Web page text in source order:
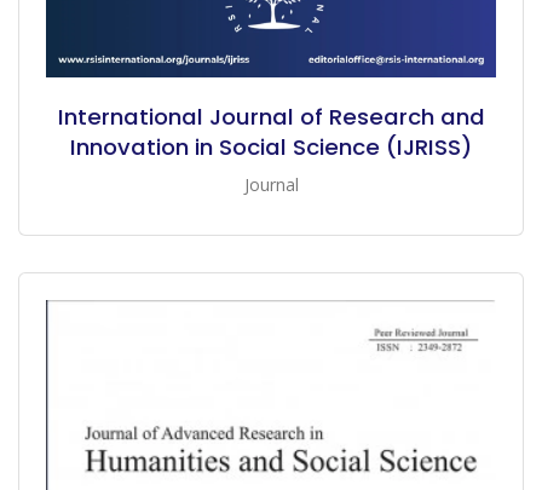
International Journal of Research and
Innovation in Social Science (IJRISS)
Journal